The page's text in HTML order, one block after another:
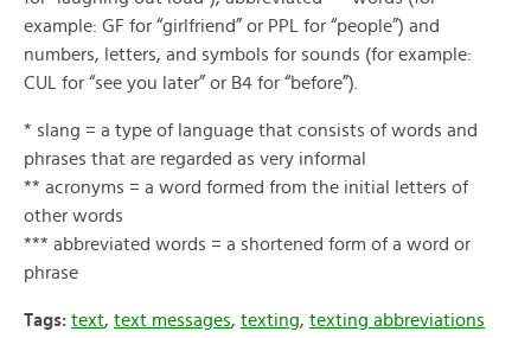
example: GF for “girlfriend” or PPL for “people”) and
numbers, letters, and symbols for sounds (for example:
CUL for “see you later” or B4 for “before”).
* slang = a type of language that consists of words and
phrases that are regarded as very informal
** acronyms = a word formed from the initial letters of
other words
*** abbreviated words = a shortened form of a word or
phrase
Tags: text, text messages, texting, texting abbreviations